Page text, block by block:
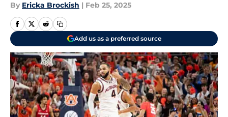
By Ericka Brockish | Feb 25, 2025
Add us as a preferred source